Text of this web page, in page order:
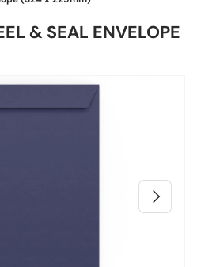
& SEAL ENVELOPE
Next